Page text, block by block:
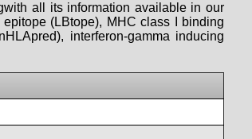
all its information available in our
(LBtope), MHC class I binding
interferon-gamma inducing